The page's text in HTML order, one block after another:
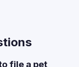
file a pet